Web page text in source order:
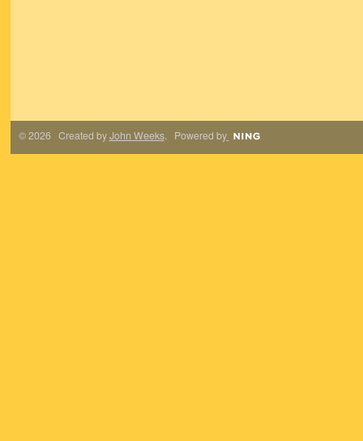
© 2026 Created byJohn Weeks. Powered by